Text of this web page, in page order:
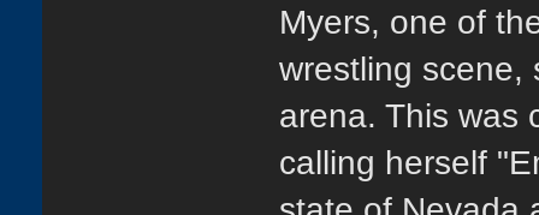
Myers, one of
wrestling scene,
arena. This was
calling herself